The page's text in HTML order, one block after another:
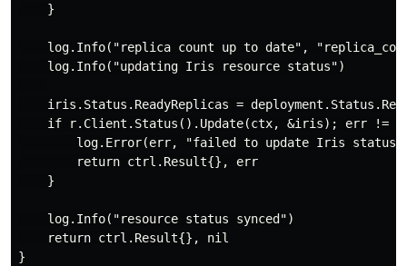
    }
log.Info("replica count up to date",
    log.Info("updating Iris resource status")
iris.Status.ReadyReplicas =
if r.Client.Status().Update(ctx, &iris); err !=
log.Error(err, "failed to update Iris
        return ctrl.Result{}, err
    }
    log.Info("resource status synced")
    return ctrl.Result{}, nil
}